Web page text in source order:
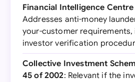
Financial Intelligence
Addresses anti-money
your-customer
investor verification
Collective Investment
45 of 2002: Relevant if the